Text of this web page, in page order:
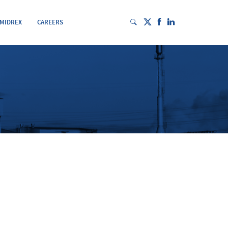
CAREERS